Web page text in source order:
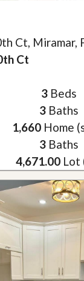
Ct, Miramar,
Ct
3Beds
3Baths
1,660Home
3Baths
4,671.00 Lot